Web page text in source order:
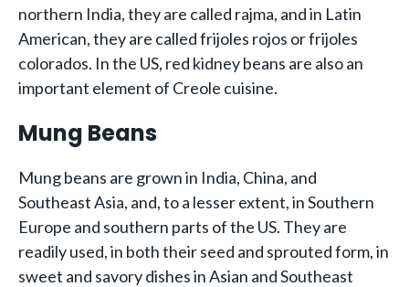
northern India, they are called rajma, and in Latin
American, they are called frijoles rojos or frijoles
colorados. In the US, red kidney beans are also an
important element of Creole cuisine.
Mung Beans
Mung beans are grown in India, China, and
Southeast Asia, and, to a lesser extent, in Southern
Europe and southern parts of the US. They are
readily used, in both their seed and sprouted form, in
sweet and savory dishes in Asian and Southeast